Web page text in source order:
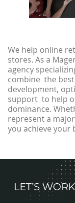
We help online
stores. As a
agency
combine the
development,
support to help
dominance.
represent a
you achieve your
LET’S WORK